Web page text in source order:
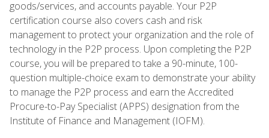
goods/services, and accounts payable. Your P2P
certification course also covers cash and risk
management to protect your organization and the role of
technology in the P2P process. Upon completing the P2P
course, you will be prepared to take a 90-minute, 100-
question multiple-choice exam to demonstrate your ability
to manage the P2P process and earn the Accredited
Procure-to-Pay Specialist (APPS) designation from the
Institute of Finance and Management (IOFM).